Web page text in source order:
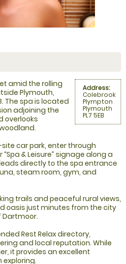
Address:
Colebrook
Plympton
Plymouth
PL7 5EB
amid the rolling
Plymouth,
The spa is located
adjoining the
overlooks
car park, enter through
& Leisure” signage along a
directly to the spa entrance
steam room, gym, and
trails and peaceful rural views,
oasis just minutes from the city
Rest Relax directory,
and local reputation. While
it provides an excellent
exploring.